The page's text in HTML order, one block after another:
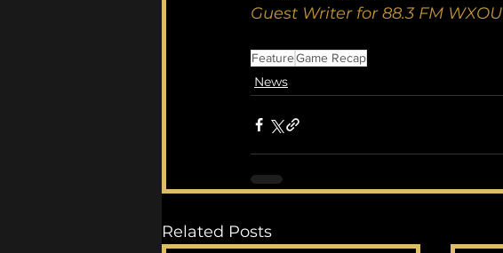
Guest Writer for 88.3 FM WXOU
FeatureGame Recap
News
Related Posts